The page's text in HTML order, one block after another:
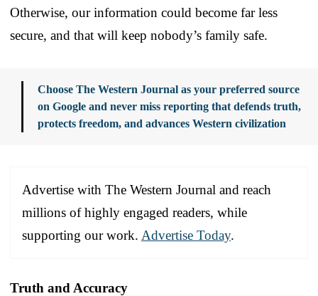
Otherwise, our information could become far less
secure, and that will keep nobody’s family safe.
Choose The Western Journal as your preferred source
on Google and never miss reporting that defends truth,
protects freedom, and advances Western civilization
Advertise with The Western Journal and reach
millions of highly engaged readers, while
supporting our work. Advertise Today.
Truth and Accuracy